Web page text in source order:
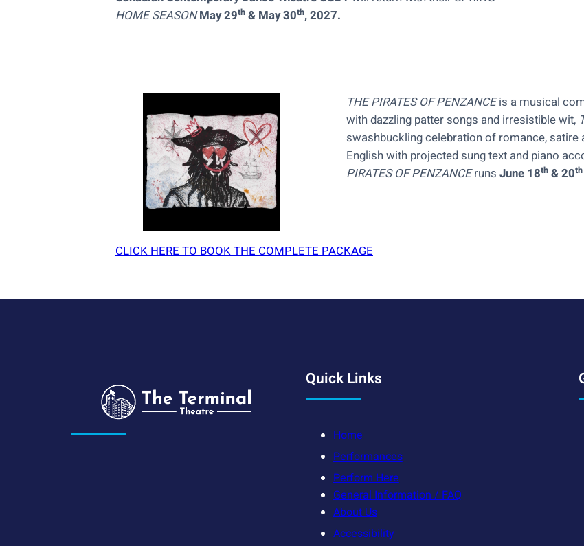
HOME SEASONMay 29th & May 30th, 2027.
THE PIRATES OF PENZANCEis a musical
with dazzling patter songs and irresistible wit,
swashbuckling celebration of romance,
English with projected sung text and piano
PIRATES OF PENZANCEruns June 18th& 20th
CLICK HERE TO BOOK THE COMPLETE PACKAGE
Quick Links
Home
Performances
Perform Here
General Information / FAQ
About Us
Accessibility